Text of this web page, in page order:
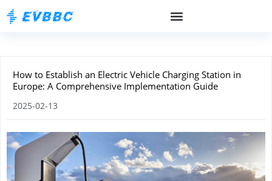
How to Establish an Electric Vehicle Charging Station in
Europe: A Comprehensive Implementation Guide
2025-02-13